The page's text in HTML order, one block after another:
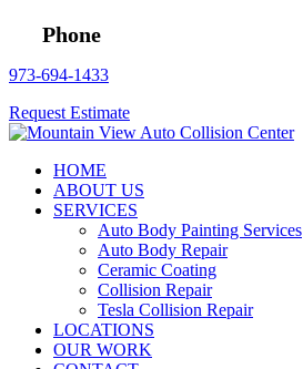
Phone
973-694-1433
Request Estimate
HOME
ABOUT US
SERVICES
Auto Body Painting Services
Auto Body Repair
Ceramic Coating
Collision Repair
Tesla Collision Repair
LOCATIONS
OUR WORK